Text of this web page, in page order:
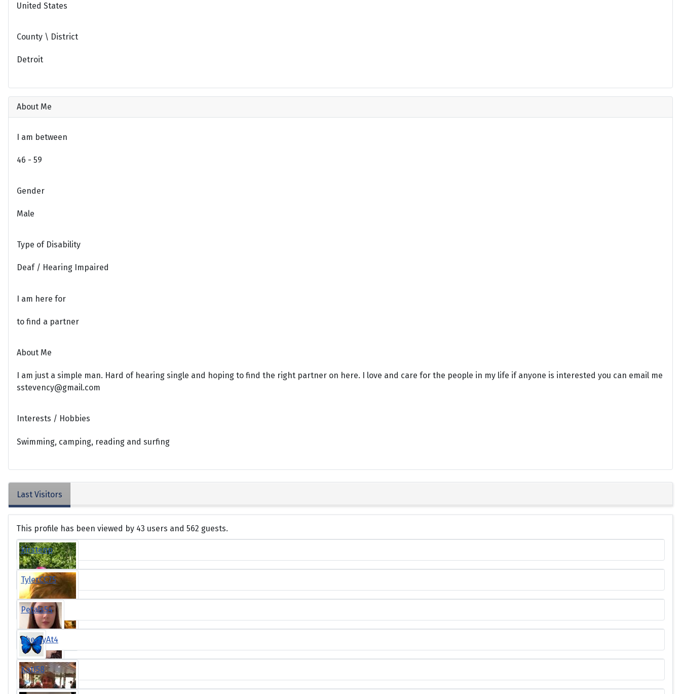
United States
County \ District
Detroit
About Me
I am between
46 - 59
Gender
Male
Type of Disability
Deaf / Hearing Impaired
I am here for
to find a partner
About Me
I am just a simple man. Hard of hearing single and hoping to find the right partner on here. I love and care for the people in my life if anyone is interested you can email me
sstevency@gmail.com
Interests / Hobbies
Swimming, camping, reading and surfing
Last Visitors
This profile has been viewed by 43 users and 562 guests.
kirstenp
TylerCC75
Petals54
SherryAt4
KatJ58